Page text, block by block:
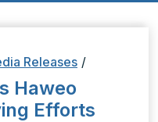
Releases /
Haweo
Efforts